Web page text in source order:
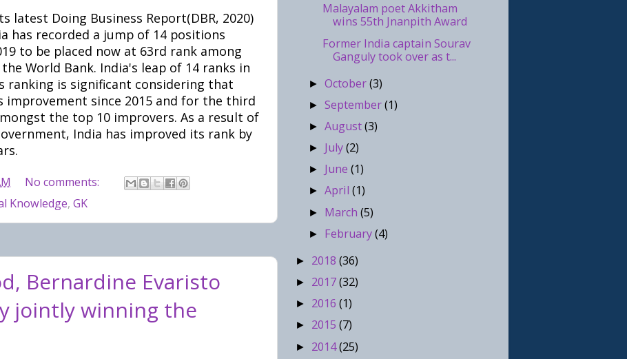
latest Doing Business Report(DBR, 2020)
has recorded a jump of 14 positions
to be placed now at 63rd rank among
World Bank. India's leap of 14 ranks in
ranking is significant considering that
improvement since 2015 and for the third
the top 10 improvers. As a result of
India has improved its rank by
No comments:
Knowledge, GK
Bernardine Evaristo
jointly winning the
Malayalam poet Akkitham
wins 55th Jnanpith Award
Former India captain Sourav
Ganguly took over as t...
►October(3)
►September(1)
►August(3)
► July(2)
► June(1)
►April(1)
► March(5)
► February(4)
► 2018 (36)
► 2017(32)
► 2016 (1)
► 2015 (7)
► 2014(25)